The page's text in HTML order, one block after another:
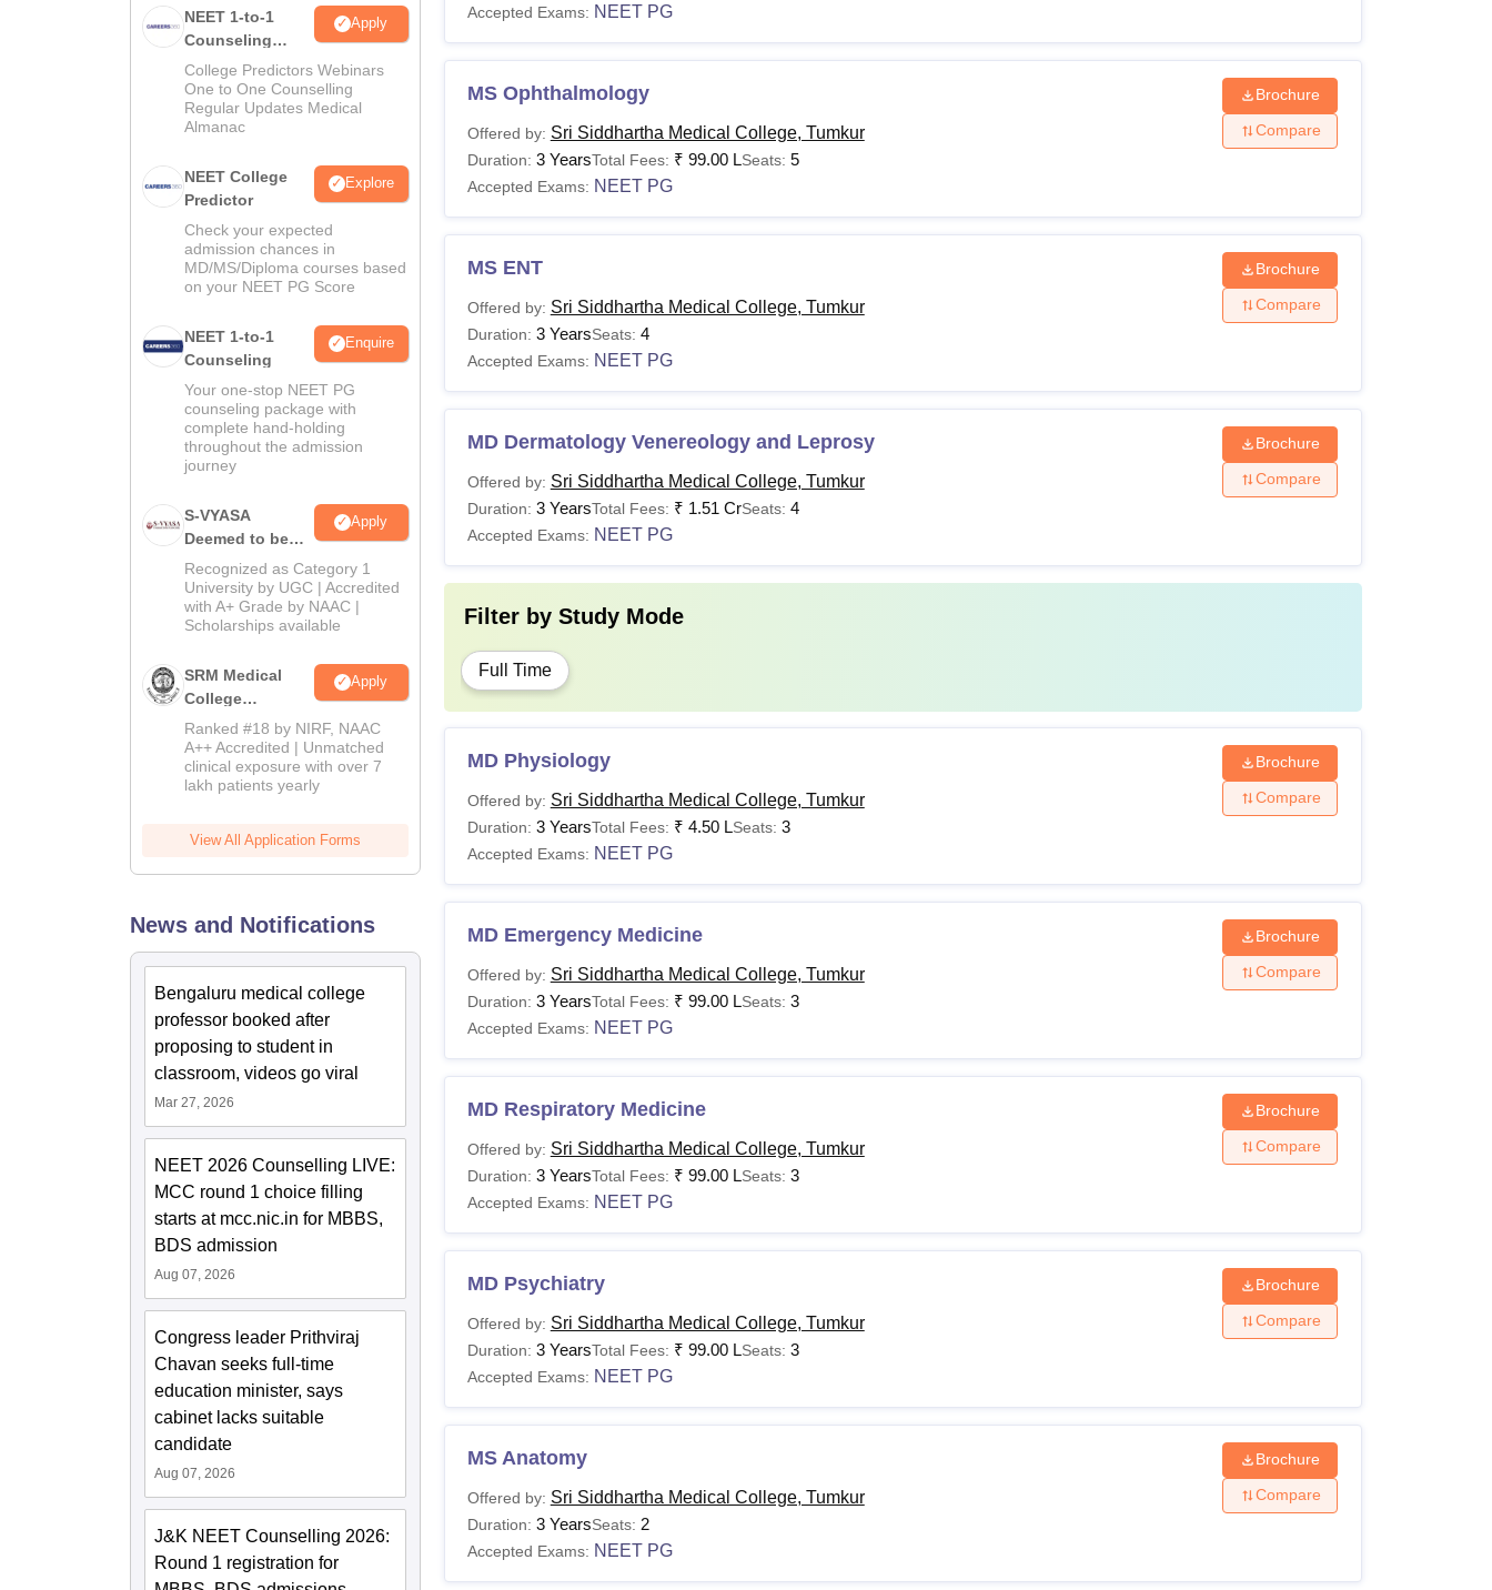
NEET 1-to-1
Counseling
Guidance
Apply
College Predictors Webinars
One to One Counselling
Regular Updates Medical
Almanac
NEET College
Predictor
Explore
Check your expected
admission chances in
MD/MS/Diploma courses based
on your NEET PG Score
NEET 1-to-1
Counseling
Enquire
Your one-stop NEET PG
counseling package with
complete hand-holding
throughout the admission
journey
S-VYASA
Deemed to be
University B.Sc.
Admissions
2026
Apply
Recognized as Category 1
University by UGC | Accredited
with A+ Grade by NAAC |
Scholarships available
SRM Medical
College
Admissions
2026
Apply
Ranked #18 by NIRF, NAAC
A++ Accredited | Unmatched
clinical exposure with over 7
lakh patients yearly
View All Application Forms
News and Notifications
Bengaluru medical college
professor booked after
proposing to student in
classroom, videos go viral
Mar 27, 2026
NEET 2026 Counselling LIVE:
MCC round 1 choice filling
starts at mcc.nic.in for MBBS,
BDS admission
Aug 07, 2026
Congress leader Prithviraj
Chavan seeks full-time
education minister, says
cabinet lacks suitable
candidate
Aug 07, 2026
J&K NEET Counselling 2026:
Round 1 registration for
Accepted Exams: NEET PG
MS Ophthalmology
Offered by: Sri Siddhartha Medical College, Tumkur
Duration: 3 YearsTotal Fees: ₹ 99.00 LSeats: 5
Accepted Exams: NEET PG
Brochure
Compare
MS ENT
Offered by: Sri Siddhartha Medical College, Tumkur
Duration: 3 YearsSeats: 4
Accepted Exams: NEET PG
Brochure
Compare
MD Dermatology Venereology and Leprosy
Offered by: Sri Siddhartha Medical College, Tumkur
Duration: 3 YearsTotal Fees: ₹ 1.51 CrSeats: 4
Accepted Exams: NEET PG
Brochure
Compare
Filter by Study Mode
Full Time
MD Physiology
Offered by: Sri Siddhartha Medical College, Tumkur
Duration: 3 YearsTotal Fees: ₹ 4.50 LSeats: 3
Accepted Exams: NEET PG
Brochure
Compare
MD Emergency Medicine
Offered by: Sri Siddhartha Medical College, Tumkur
Duration: 3 YearsTotal Fees: ₹ 99.00 LSeats: 3
Accepted Exams: NEET PG
Brochure
Compare
MD Respiratory Medicine
Offered by: Sri Siddhartha Medical College, Tumkur
Duration: 3 YearsTotal Fees: ₹ 99.00 LSeats: 3
Accepted Exams: NEET PG
Brochure
Compare
MD Psychiatry
Offered by: Sri Siddhartha Medical College, Tumkur
Duration: 3 YearsTotal Fees: ₹ 99.00 LSeats: 3
Accepted Exams: NEET PG
Brochure
Compare
MS Anatomy
Offered by: Sri Siddhartha Medical College, Tumkur
Duration: 3 YearsSeats: 2
Accepted Exams: NEET PG
Brochure
Compare